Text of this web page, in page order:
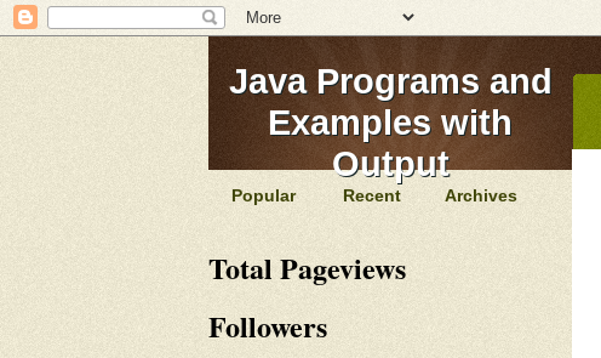
Java Programs and
Examples with
Output
Popular Recent Archives
Total Pageviews
Followers